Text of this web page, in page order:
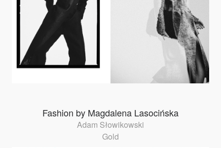
Fashion by Magdalena Lasocińska
Adam Słowikowski
Gold